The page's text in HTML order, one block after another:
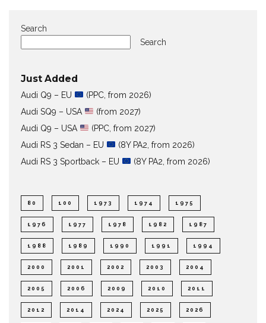
Search
Search
Just Added
Audi Q9 – EU
(PPC, from 2026)
Audi SQ9 – USA
(from 2027)
Audi Q9 – USA
(PPC, from 2027)
Audi RS 3 Sedan – EU
(8Y PA2, from 2026)
Audi RS 3 Sportback – EU
(8Y PA2, from 2026)
80 100 1973 1974 1975
1976 1977 1978 1982 1987
1988 1989 1990 1991 1994
2000 2001 2002 2003 2004
2005 2006 2009 2010 2011
2012 2014 2024 2025 2026